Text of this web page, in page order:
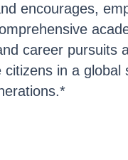
encourages,
career pursuits
citizens in a